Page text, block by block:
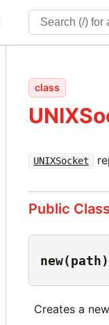
class
UNIXSocket
Public
Creates a